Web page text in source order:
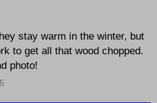
stay warm in the winter, but
to get all that wood chopped.
photo!